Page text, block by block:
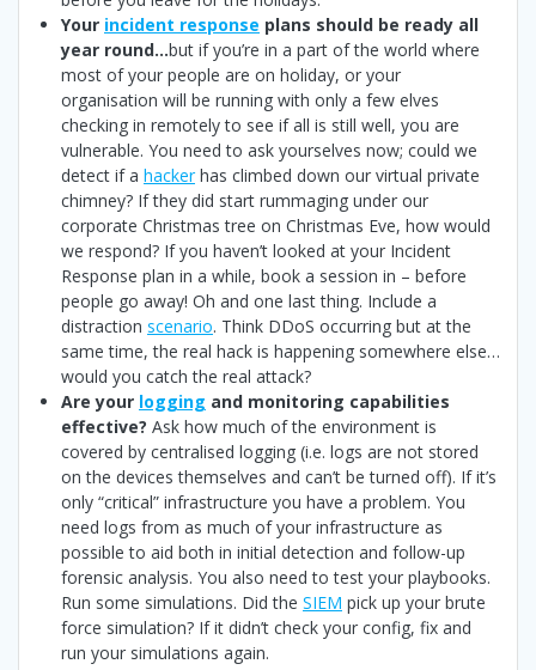
Your incident response plans should be ready all
year round…but if you’re in a part of the world where
most of your people are on holiday, or your
organisation will be running with only a few elves
checking in remotely to see if all is still well, you are
vulnerable. You need to ask yourselves now; could we
detect if a hackerhas climbed down our virtual private
chimney? If they did start rummaging under our
corporate Christmas tree on Christmas Eve, how would
we respond? If you haven’t looked at your Incident
Response plan in a while, book a session in – before
people go away! Oh and one last thing. Include a
distraction scenario. Think DDoS occurring but at the
same time, the real hack is happening somewhere else…
would you catch the real attack?
Are your logging and monitoring capabilities
effective? Ask how much of the environment is
covered by centralised logging (i.e. logs are not stored
on the devices themselves and can’t be turned off). If it’s
only “critical” infrastructure you have a problem. You
need logs from as much of your infrastructure as
possible to aid both in initial detection and follow-up
forensic analysis. You also need to test your playbooks.
Run some simulations. Did the SIEM pick up your brute
force simulation? If it didn’t check your config, fix and
run your simulations again.